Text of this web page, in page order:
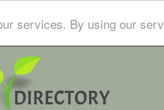
services. By using our